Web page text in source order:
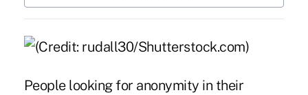
People looking for anonymity in their